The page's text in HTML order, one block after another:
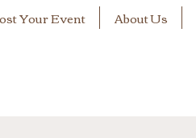
Your Event About Us